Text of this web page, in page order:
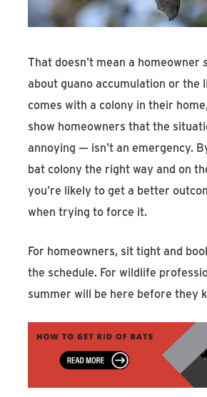
That doesn't mean a homeowner
about guano accumulation or the
comes with a colony in their
show homeowners that the
annoying — isn't an emergency.
bat colony the right way and on
you’re likely to get a better
when trying to force it.
For homeowners, sit tight and
the schedule. For wildlife
summer will be here before they